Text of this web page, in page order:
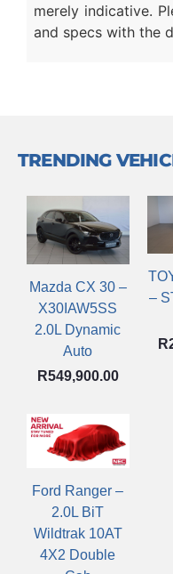
merely indicative.
and specs with the
TRENDING
Mazda CX 30 –
X30IAW5SS
2.0L Dynamic
Auto
R549,900.00
–
R
Ford Ranger –
2.0L BiT
Wildtrak 10AT
4X2 Double